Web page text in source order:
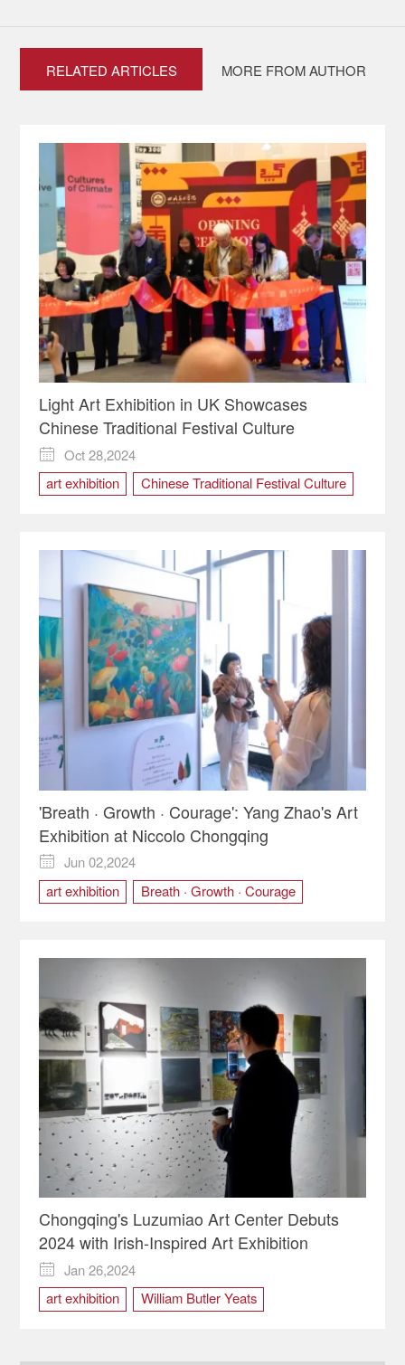
RELATED ARTICLES MORE FROM AUTHOR
Light Art Exhibition in UK Showcases
Chinese Traditional Festival Culture

Oct 28,2024
art exhibition
Chinese Traditional Festival Culture
'Breath · Growth · Courage': Yang Zhao's Art
Exhibition at Niccolo Chongqing

Jun 02,2024
art exhibition
Breath · Growth · Courage
oil paintings
watercolor Yang Zhao
Chongqing's Luzumiao Art Center Debuts
2024 with Irish-Inspired Art Exhibition

Jan 26,2024
art exhibition
William Butler Yeats